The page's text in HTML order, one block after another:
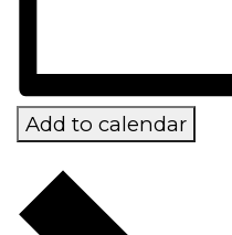
Add to calendar